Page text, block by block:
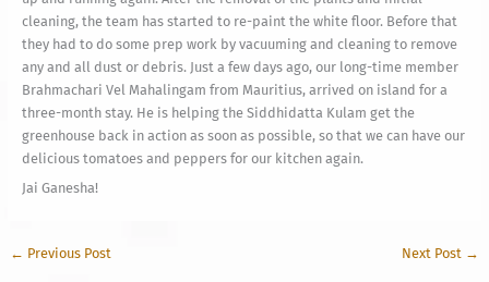
cleaning, the team has started to re-paint the white floor. Before that
they had to do some prep work by vacuuming and cleaning to remove
any and all dust or debris. Just a few days ago, our long-time member
Brahmachari Vel Mahalingam from Mauritius, arrived on island for a
three-month stay. He is helping the Siddhidatta Kulam get the
greenhouse back in action as soon as possible, so that we can have our
delicious tomatoes and peppers for our kitchen again.
Jai Ganesha!
← Previous Post Next Post →